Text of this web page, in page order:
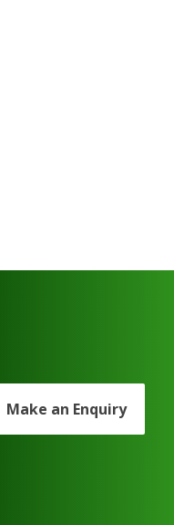
Make an Enquiry